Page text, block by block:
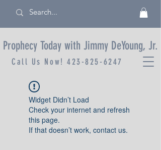
Prophecy Today with Jimmy DeYoung, Jr.
Call Us Now!423-825-6247
Widget Didn’t Load
Check your internet and refresh
this page.
If that doesn’t work, contact us.